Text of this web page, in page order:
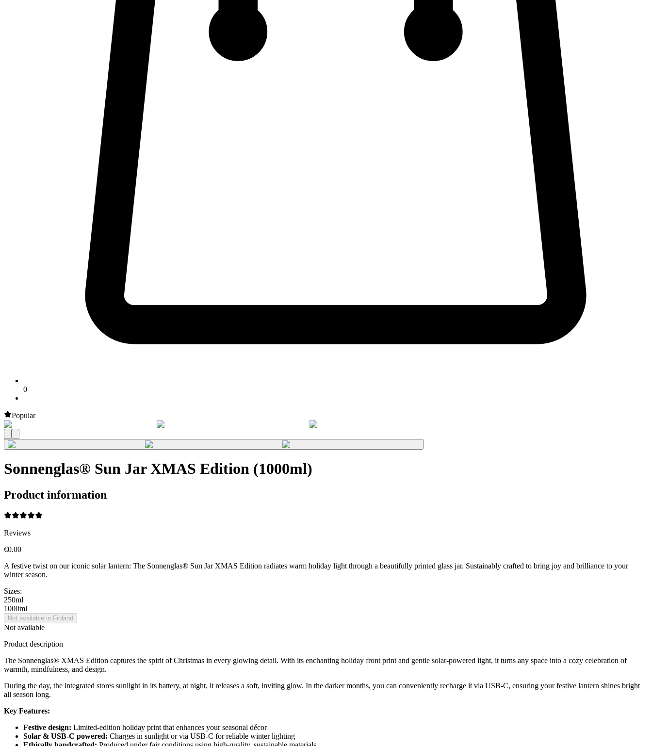
0
Popular
Sonnenglas® Sun Jar XMAS Edition (1000ml)
Product information
Reviews
€0.00
A festive twist on our iconic solar lantern: The Sonnenglas® Sun Jar XMAS Edition radiates warm holiday light through a beautifully printed glass jar. Sustainably crafted to bring joy and brilliance to your
winter season.
Sizes:
250ml
1000ml
Not available in Finland
Not available
Product description
The Sonnenglas® XMAS Edition captures the spirit of Christmas in every glowing detail. With its enchanting holiday front print and gentle solar-powered light, it turns any space into a cozy celebration of
warmth, mindfulness, and design.
During the day, the integrated stores sunlight in its battery, at night, it releases a soft, inviting glow. In the darker months, you can conveniently recharge it via USB-C, ensuring your festive lantern shines bright
all season long.
Key Features:
Festive design: Limited-edition holiday print that enhances your seasonal décor
Solar & USB-C powered: Charges in sunlight or via USB-C for reliable winter lighting